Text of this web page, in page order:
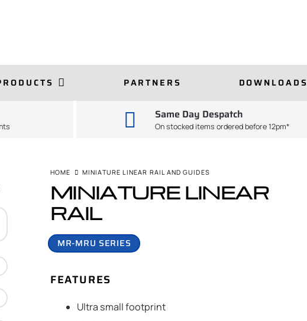
PARTNERS DOWNLOADS
Same Day Despatch
On stocked items ordered before 12pm*
HOME MINIATURE LINEAR RAIL AND GUIDES
MINIATURE LINEAR
RAIL
MR-MRU SERIES
FEATURES
Ultra small footprint